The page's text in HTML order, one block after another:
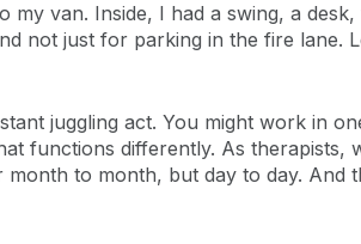
van. Inside, I had a swing, a
not just for parking in the fire lane.
juggling act. You might work in
functions differently. As therapists,
to month, but day to day. And